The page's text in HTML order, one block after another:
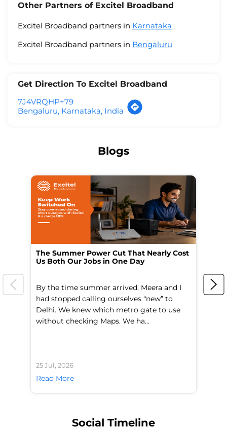
Other Partners of Excitel Broadband
Excitel Broadband partners in Karnataka
Excitel Broadband partners in Bengaluru
Get Direction To Excitel Broadband
7J4VRQHP+79
Bengaluru, Karnataka, India
Blogs
The Summer Power Cut That Nearly Cost
Us Both Our Jobs in One Day
By the time summer arrived, Meera and I
had stopped calling ourselves “new” to
Delhi. We knew which metro gate to use
without checking Maps. We ha...
25 Jul, 2026
Read More
Social Timeline